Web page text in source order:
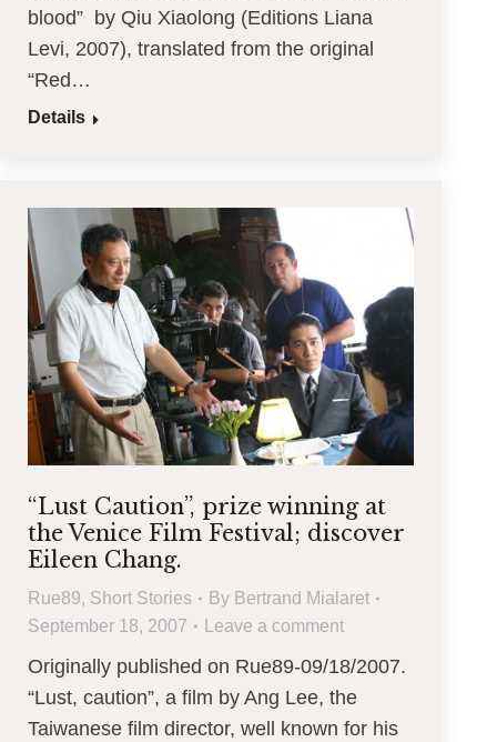
blood” by Qiu Xiaolong (Editions Liana
Levi, 2007), translated from the original
“Red…
Details
“Lust Caution”, prize winning at
the Venice Film Festival; discover
Eileen Chang.
Rue89, Short Stories By Bertrand Mialaret
September 18, 2007
Leave a comment
Originally published on Rue89-09/18/2007.
“Lust, caution”, a film by Ang Lee, the
Taiwanese film director, well known for his